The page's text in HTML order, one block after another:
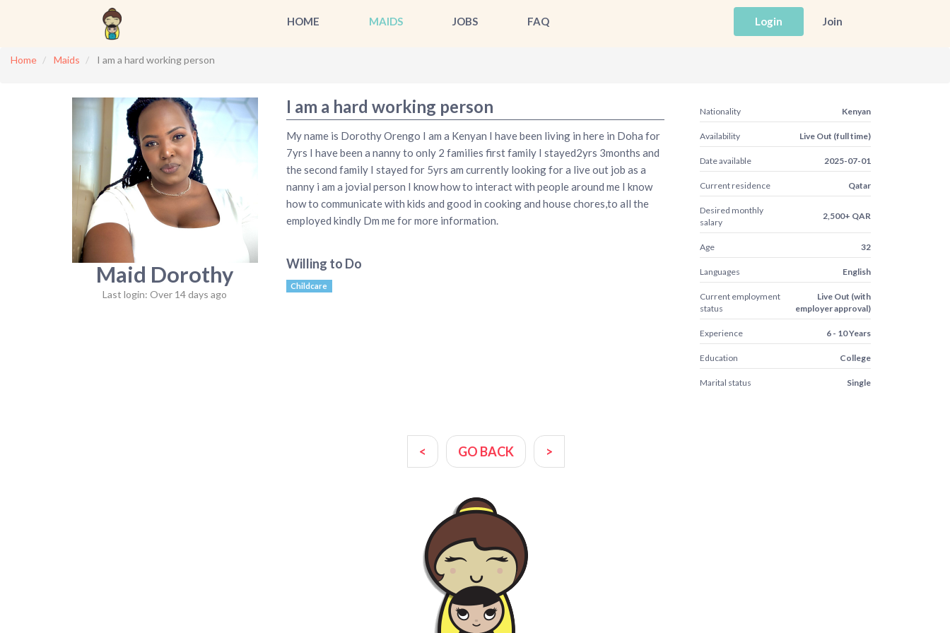
HOME MAIDS JOBS FAQ Login Join
Home Maids I am a hard working person
Maid Dorothy
Last login: Over 14 days ago
I am a hard working person
My name is Dorothy Orengo I am a Kenyan I have been living in here in Doha for
7yrs I have been a nanny to only 2 families first family I stayed2yrs 3months and
the second family I stayed for 5yrs am currently looking for a live out job as a
nanny i am a jovial person I know how to interact with people around me I know
how to communicate with kids and good in cooking and house chores,to all the
employed kindly Dm me for more information.
Willing to Do
Childcare
Nationality Kenyan
Availability Live Out (full time)
Date available 2025-07-01
Current residence Qatar
Desired monthly
salary
2,500+ QAR
Age 32
Languages English
Current employment
status
Live Out (with
employer approval)
Experience 6 - 10 Years
Education College
Marital status Single
< GO BACK >